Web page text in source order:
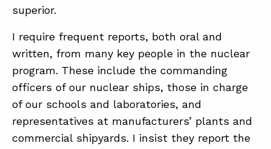
superior.
I require frequent reports, both oral and
written, from many key people in the nuclear
program. These include the commanding
officers of our nuclear ships, those in charge
of our schools and laboratories, and
representatives at manufacturers’ plants and
commercial shipyards. I insist they report the